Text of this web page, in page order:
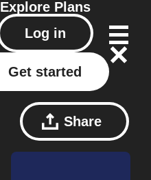
Explore Plans
Log in
Get started
Share